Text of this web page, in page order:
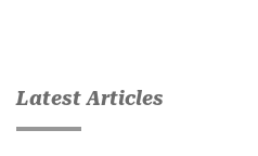
Latest Articles